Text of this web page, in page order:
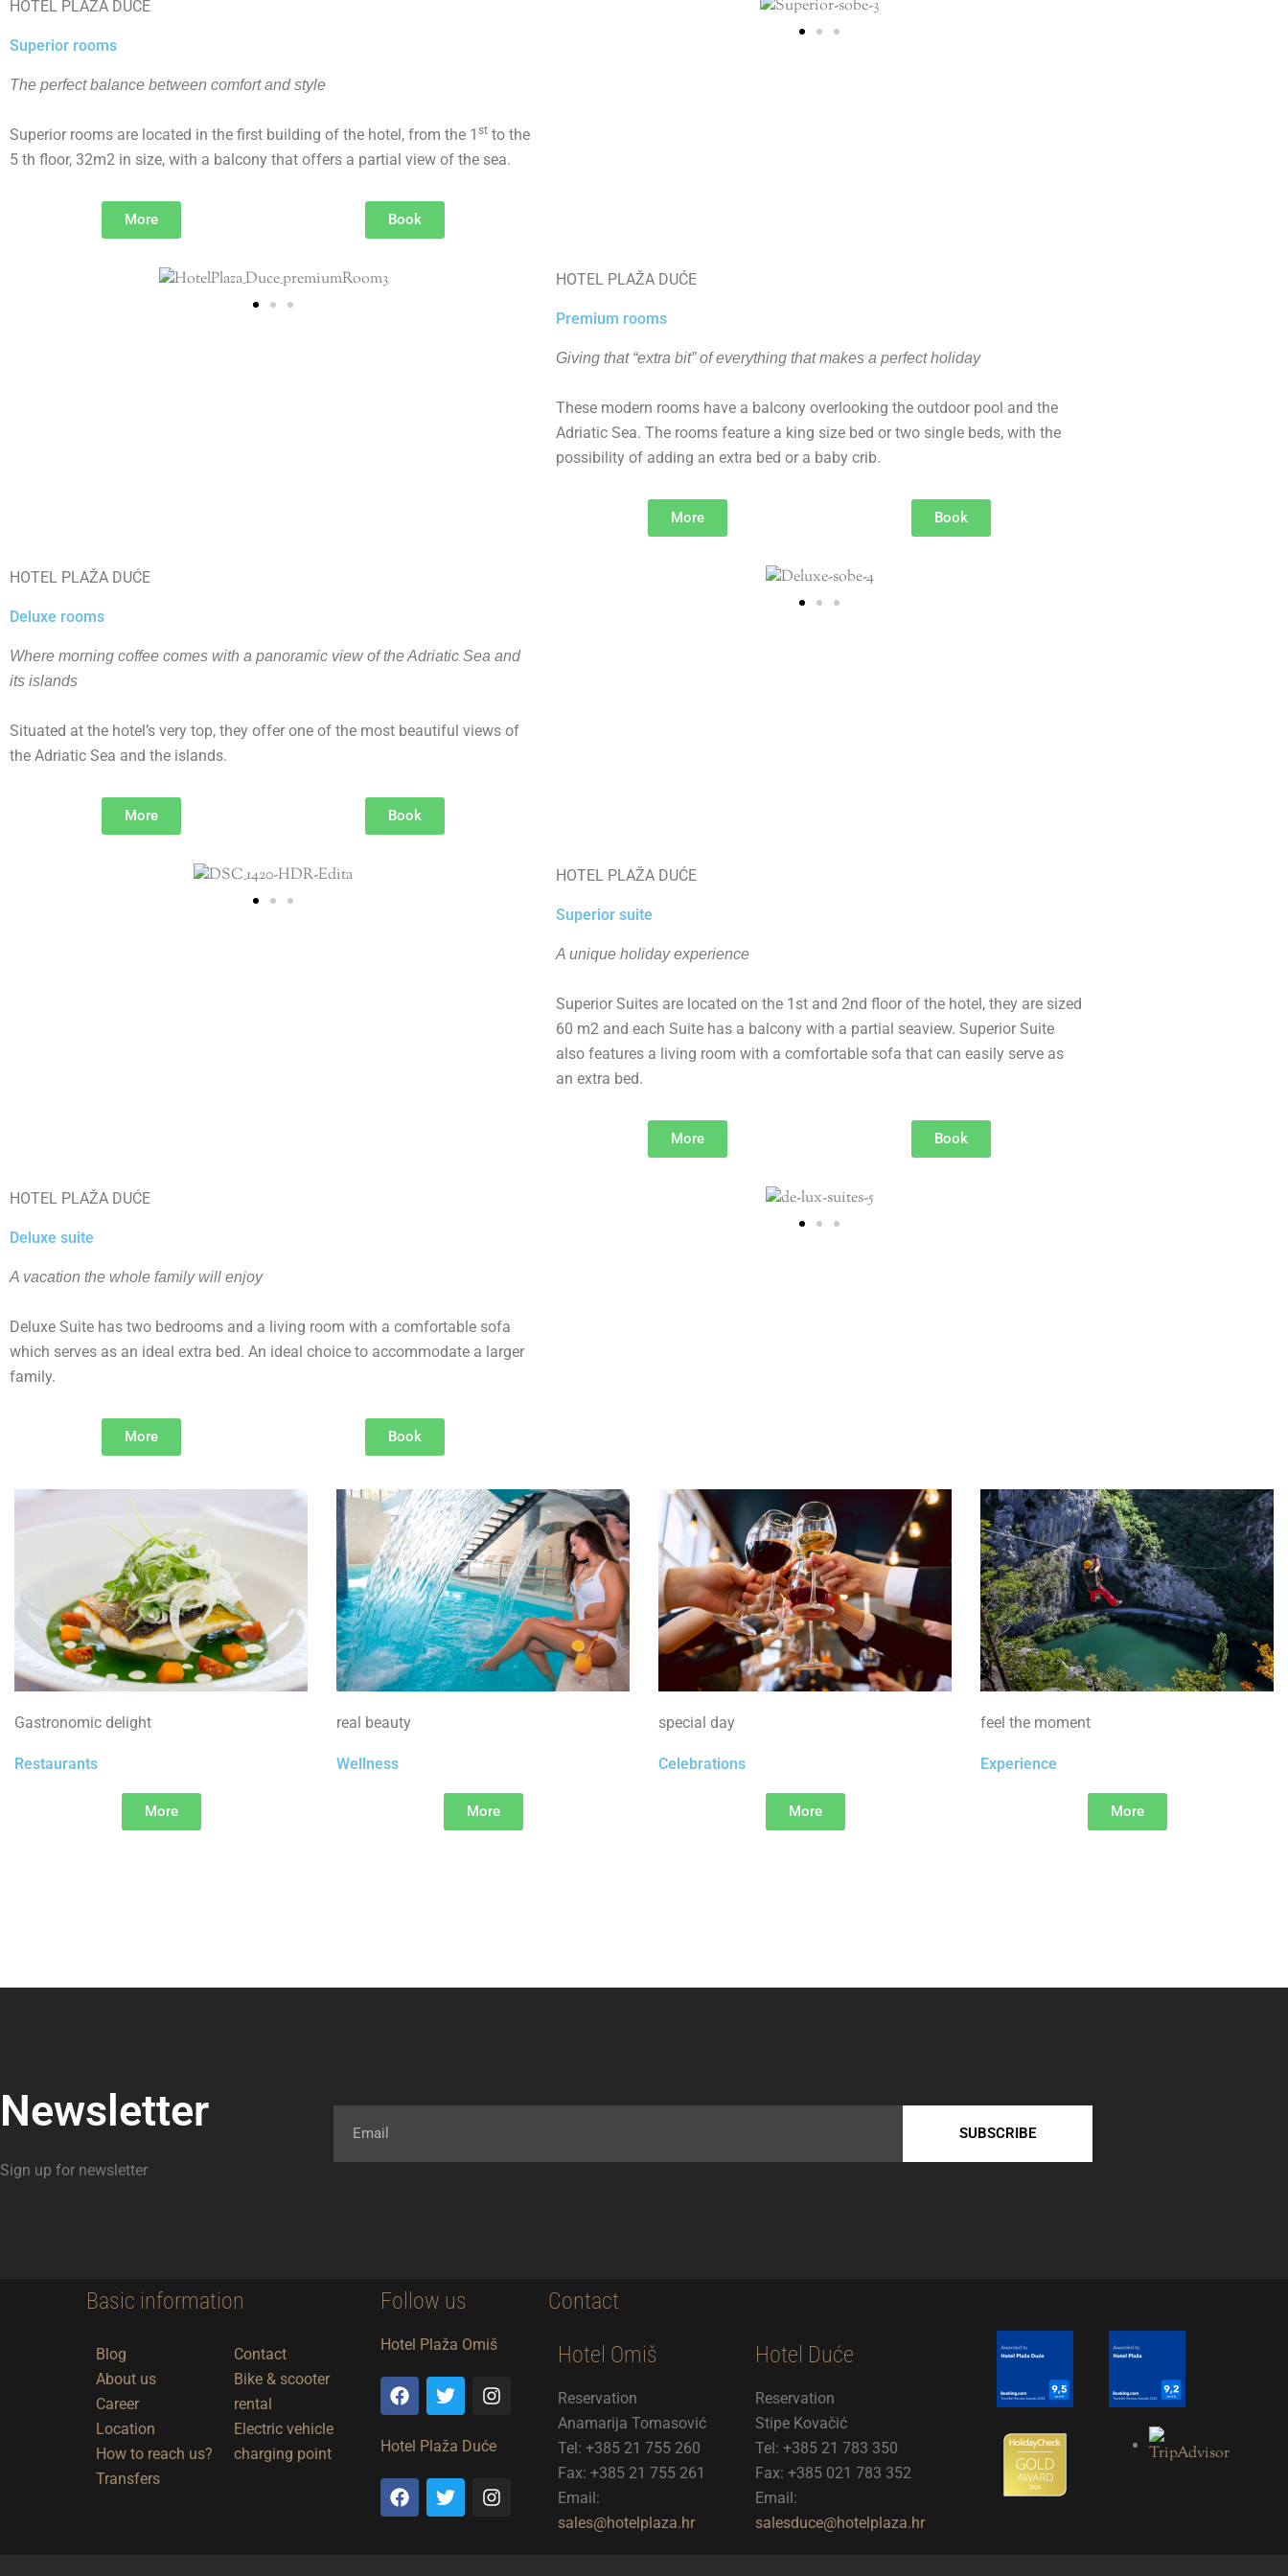
HOTEL PLAŽA DUĆE
Superior rooms
The perfect balance between comfort and style
Superior rooms are located in the first building of the hotel, from the 1 st to the
5 th floor, 32m2 in size, with a balcony that offers a partial view of the sea.
More Book
HOTEL PLAŽA DUĆE
Premium rooms
Giving that “extra bit” of everything that makes a perfect holiday
These modern rooms have a balcony overlooking the outdoor pool and the
Adriatic Sea. The rooms feature a king size bed or two single beds, with the
possibility of adding an extra bed or a baby crib.
More Book
HOTEL PLAŽA DUĆE
Deluxe rooms
Where morning coffee comes with a panoramic view of the Adriatic Sea and
its islands
Situated at the hotel’s very top, they offer one of the most beautiful views of
the Adriatic Sea and the islands.
More Book
HOTEL PLAŽA DUĆE
Superior suite
A unique holiday experience
Superior Suites are located on the 1st and 2nd floor of the hotel, they are sized
60 m2 and each Suite has a balcony with a partial seaview. Superior Suite
also features a living room with a comfortable sofa that can easily serve as
an extra bed.
More Book
HOTEL PLAŽA DUĆE
Deluxe suite
A vacation the whole family will enjoy
Deluxe Suite has two bedrooms and a living room with a comfortable sofa
which serves as an ideal extra bed. An ideal choice to accommodate a larger
family.
More Book
Gastronomic delight
Restaurants
More
real beauty
Wellness
More
special day
Celebrations
More
feel the moment
Experience
More
Newsletter
Sign up for newsletter
SUBSCRIBE
Basic information
Blog
About us
Career
Location
How to reach us?
Transfers
Contact
Bike & scooter
rental
Electric vehicle
charging point
Follow us
Hotel Plaža Omiš
F
a
c
e
o
o
k
T
w
i
t
e
r
I
n
t
r
Hotel Plaža Duće
F
a
c
T
w
i
I
n
Contact
Hotel Omiš
Reservation
Anamarija Tomasović
Tel: +385 21 755 260
Fax: +385 21 755 261
Email:
sales@hotelplaza.hr
Hotel Duće
Reservation
Stipe Kovačić
Tel: +385 21 783 350
Fax: +385 021 783 352
Email:
salesduce@hotelplaza.hr